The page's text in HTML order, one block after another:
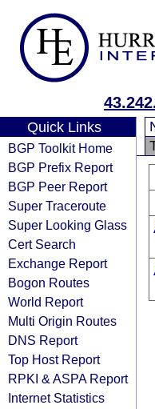
Quick Links
BGP Toolkit Home
BGP Prefix Report
BGP Peer Report
Super Traceroute
Super Looking Glass
Cert Search
Exchange Report
Bogon Routes
World Report
Multi Origin Routes
DNS Report
Top Host Report
RPKI & ASPA Report
Internet Statistics